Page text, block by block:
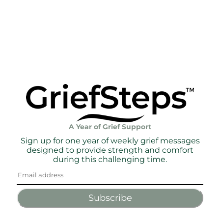
A Year of Grief Support
Sign up for one year of weekly grief messages
designed to provide strength and comfort
during this challenging time.
Subscribe